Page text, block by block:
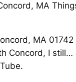
MA
MA 01742
Concord, I still…